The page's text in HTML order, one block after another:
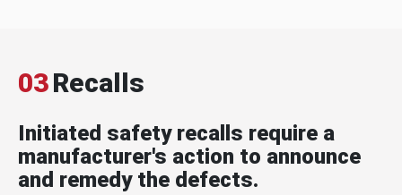
03Recalls
Initiated safety recalls require a
manufacturer's action to announce
and remedy the defects.